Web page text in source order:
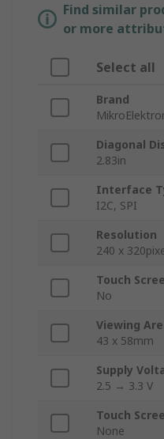
Find similar
or more
Select all
Brand
Diagonal
2.83in
Interface
I2C, SPI
Resolution
240 x
Touch
No
Viewing
43 x 58mm
Supply
2.5 → 3.3 V
Touch
None